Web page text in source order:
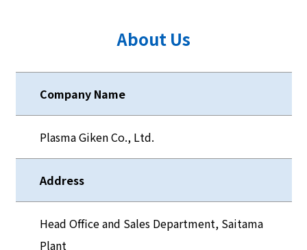
About Us
Company Name
Plasma Giken Co., Ltd.
Address
Head Office and Sales Department, Saitama
Plant